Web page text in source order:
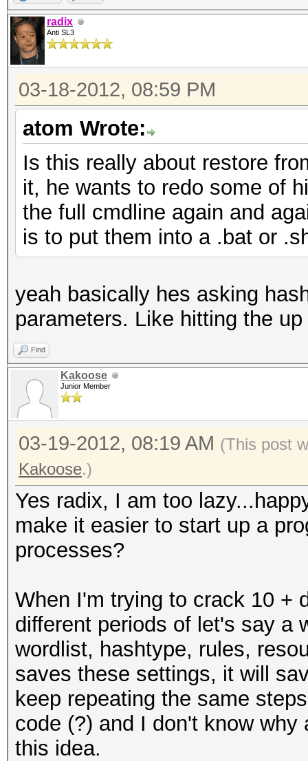
radix
Anti SL3
03-18-2012, 08:59 PM
atom Wrote:
Is this really about restore
it, he wants to redo some of
the full cmdline again and
is to put them into a .bat or
yeah basically hes asking
parameters. Like hitting the
Find
Kakoose
Junior Member
03-19-2012, 08:19 AM (This post
Kakoose.)
Yes radix, I am too
make it easier to start up a
processes?
When I'm trying to crack 10 +
different periods of let's say a
wordlist, hashtype, rules,
saves these settings, it will
keep repeating the same
code (?) and I don't know
this idea.